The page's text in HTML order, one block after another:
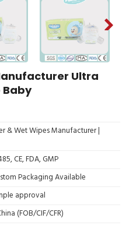
Ultra
& Wet Wipes Manufacturer |
CE, FDA, GMP
Packaging Available
approval
(FOB/CIF/CFR)